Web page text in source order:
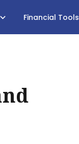
Financial Tools